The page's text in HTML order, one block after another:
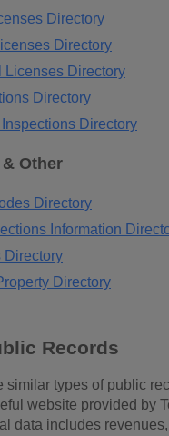
Directory
Directory
Licenses Directory
Directory
Directory
Other
Directory
Information
Directory
Directory
Records
similar types of public
website provided by
data includes